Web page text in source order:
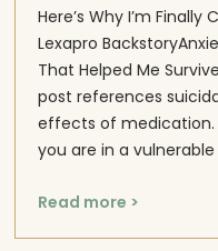
Here’s Why I’m
Lexapro
That Helped Me
post references
effects of medication.
you are in a
Read more >